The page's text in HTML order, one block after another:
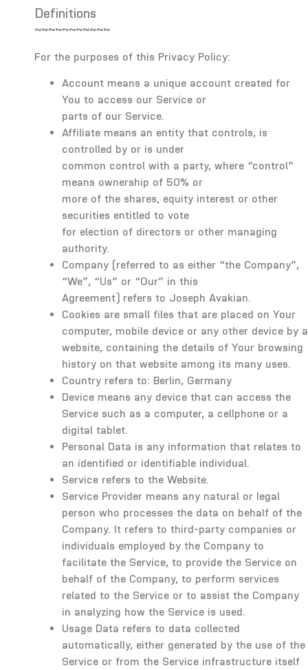
Definitions
~~~~~~~~~~~
For the purposes of this Privacy Policy:
Account means a unique account created for
You to access our Service or
parts of our Service.
Affiliate means an entity that controls, is
controlled by or is under
common control with a party, where “control”
means ownership of 50% or
more of the shares, equity interest or other
securities entitled to vote
for election of directors or other managing
authority.
Company (referred to as either “the Company”,
“We”, “Us” or “Our” in this
Agreement) refers to Joseph Avakian.
Cookies are small files that are placed on Your
computer, mobile device or any other device by a
website, containing the details of Your browsing
history on that website among its many uses.
Country refers to: Berlin, Germany
Device means any device that can access the
Service such as a computer, a cellphone or a
digital tablet.
Personal Data is any information that relates to
an identified or identifiable individual.
Service refers to the Website.
Service Provider means any natural or legal
person who processes the data on behalf of the
Company. It refers to third-party companies or
individuals employed by the Company to
facilitate the Service, to provide the Service on
behalf of the Company, to perform services
related to the Service or to assist the Company
in analyzing how the Service is used.
Usage Data refers to data collected
automatically, either generated by the use of the
Service or from the Service infrastructure itself